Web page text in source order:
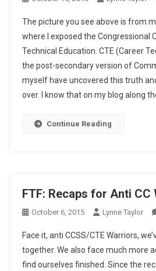
The picture you see above is from
where I exposed the Congressional
Technical Education. CTE (Career
the post-secondary version of
myself have uncovered this truth
over. I know that on my blog along
Continue Reading
FTF: Recaps for Anti CC
October 6, 2015 Lynne Taylor
Face it, anti CCSS/CTE Warriors,
together. We also face much more
find ourselves finished. Since the